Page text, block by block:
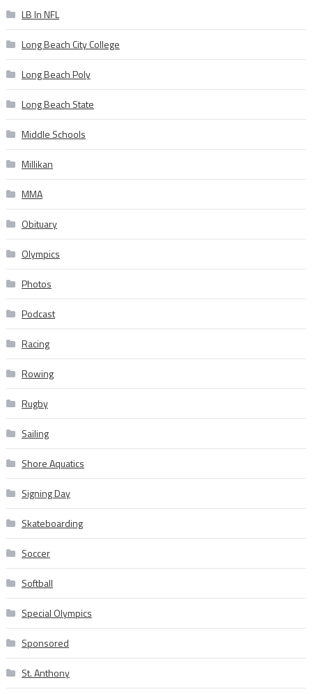
LB In NFL
Long Beach City College
Long Beach Poly
Long Beach State
Middle Schools
Millikan
MMA
Obituary
Olympics
Photos
Podcast
Racing
Rowing
Rugby
Sailing
Shore Aquatics
Signing Day
Skateboarding
Soccer
Softball
Special Olympics
Sponsored
St. Anthony